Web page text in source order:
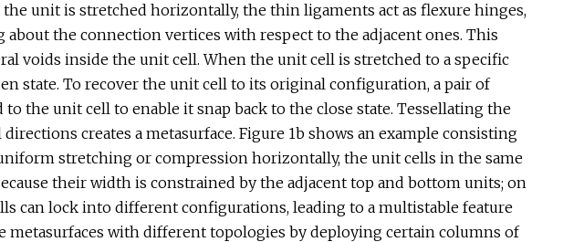
unit is stretched horizontally, the thin ligaments act as flexure hinges,
about the connection vertices with respect to the adjacent ones. This
voids inside the unit cell. When the unit cell is stretched to a specific
state. To recover the unit cell to its original configuration, a pair of
the unit cell to enable it snap back to the close state. Tessellating the
creates a metasurface. Figure 1b shows an example consisting
stretching or compression horizontally, the unit cells in the same
their width is constrained by the adjacent top and bottom units; on
can lock into different configurations, leading to a multistable feature
metasurfaces with different topologies by deploying certain columns of